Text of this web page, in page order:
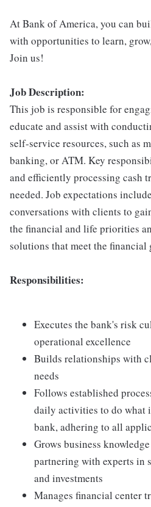
At Bank of America, you can
with opportunities to learn,
Join us!
Job Description:
This job is responsible for
educate and assist with
self-service resources, such as
banking, or ATM. Key
and efficiently processing cash
needed. Job expectations
conversations with clients to
the financial and life priorities
solutions that meet the financial
Responsibilities:
Executes the bank's risk
operational excellence
Builds relationships with
needs
Follows established
daily activities to do what
bank, adhering to all
Grows business
partnering with experts in
and investments
Manages financial center